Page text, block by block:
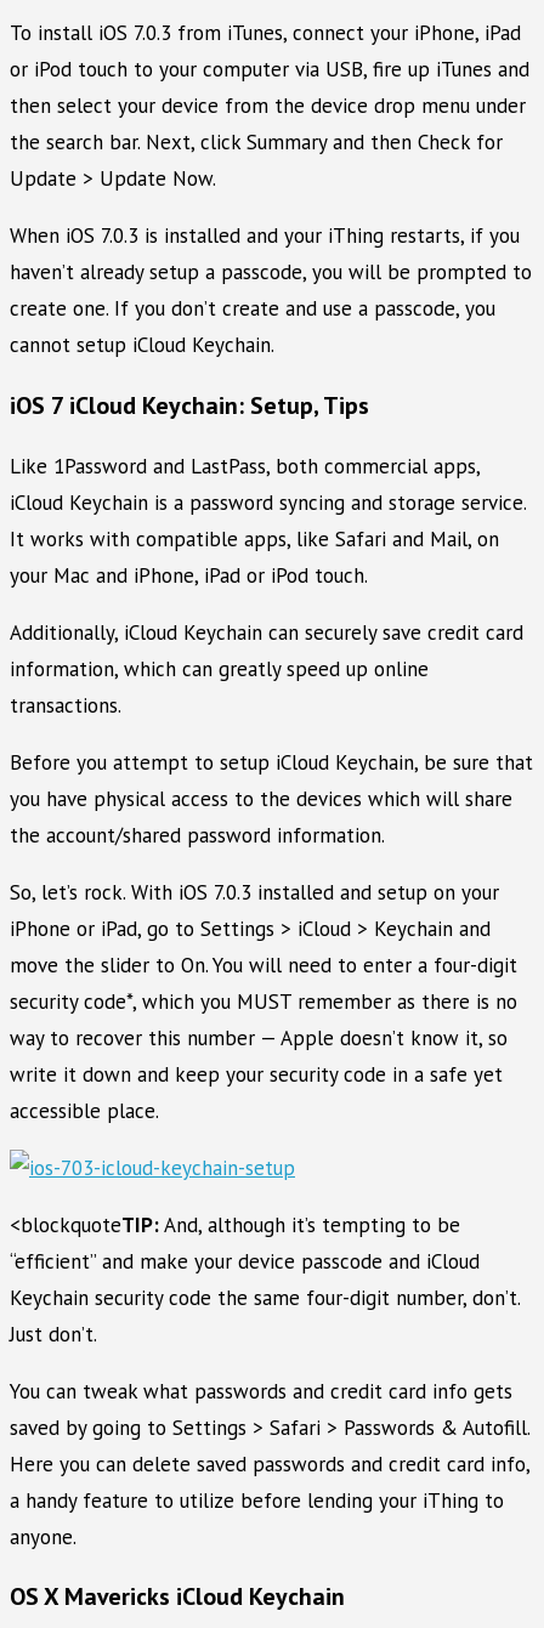
To install iOS 7.0.3 from iTunes, connect your iPhone, iPad
or iPod touch to your computer via USB, fire up iTunes and
then select your device from the device drop menu under
the search bar. Next, click Summary and then Check for
Update > Update Now.
When iOS 7.0.3 is installed and your iThing restarts, if you
haven’t already setup a passcode, you will be prompted to
create one. If you don’t create and use a passcode, you
cannot setup iCloud Keychain.
iOS 7 iCloud Keychain: Setup, Tips
Like 1Password and LastPass, both commercial apps,
iCloud Keychain is a password syncing and storage service.
It works with compatible apps, like Safari and Mail, on
your Mac and iPhone, iPad or iPod touch.
Additionally, iCloud Keychain can securely save credit card
information, which can greatly speed up online
transactions.
Before you attempt to setup iCloud Keychain, be sure that
you have physical access to the devices which will share
the account/shared password information.
So, let’s rock. With iOS 7.0.3 installed and setup on your
iPhone or iPad, go to Settings > iCloud > Keychain and
move the slider to On. You will need to enter a four-digit
security code*, which you MUST remember as there is no
way to recover this number — Apple doesn’t know it, so
write it down and keep your security code in a safe yet
accessible place.
<blockquoteTIP:And, although it’s tempting to be
“efficient” and make your device passcode and iCloud
Keychain security code the same four-digit number, don’t.
Just don’t.
You can tweak what passwords and credit card info gets
saved by going to Settings > Safari > Passwords & Autofill.
Here you can delete saved passwords and credit card info,
a handy feature to utilize before lending your iThing to
anyone.
OS X Mavericks iCloud Keychain